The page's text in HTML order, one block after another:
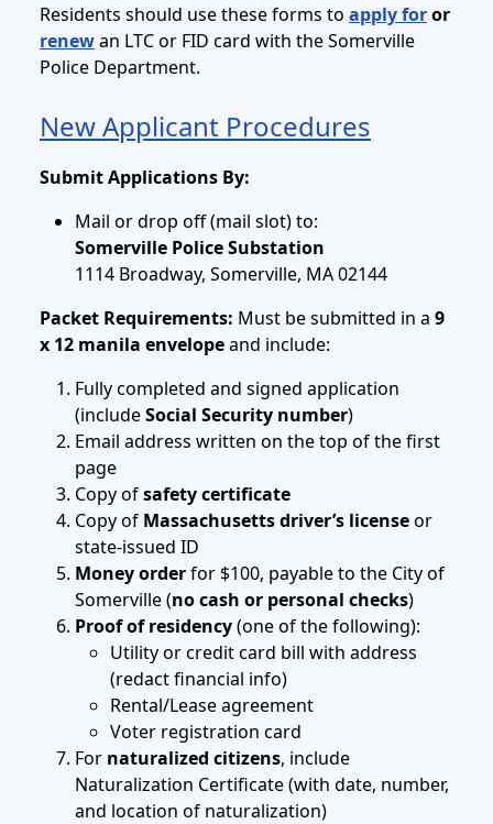
Residents should use these forms to apply foror
renewan LTC or FID card with the Somerville
Police Department.
New Applicant Procedures
Submit Applications By:
Mail or drop off (mail slot) to:
Somerville Police Substation
1114 Broadway, Somerville, MA 02144
Packet Requirements: Must be submitted in a 9
x 12 manila envelopeand include:
Fully completed and signed application
(includeSocial Security number)
Email address written on the top of the first
page
Copy ofsafety certificate
Copy of Massachusetts driver’s licenseor
state-issued ID
Money orderfor $100, payable to the City of
Somerville (no cash or personal checks)
Proof of residency(one of the following):
Utility or credit card bill with address
(redact financial info)
Rental/Lease agreement
Voter registration card
For naturalized citizens, include
Naturalization Certificate (with date, number,
and location of naturalization)